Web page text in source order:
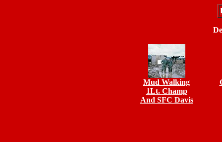
Mud Walking
1Lt. Champ
And SFC Davis